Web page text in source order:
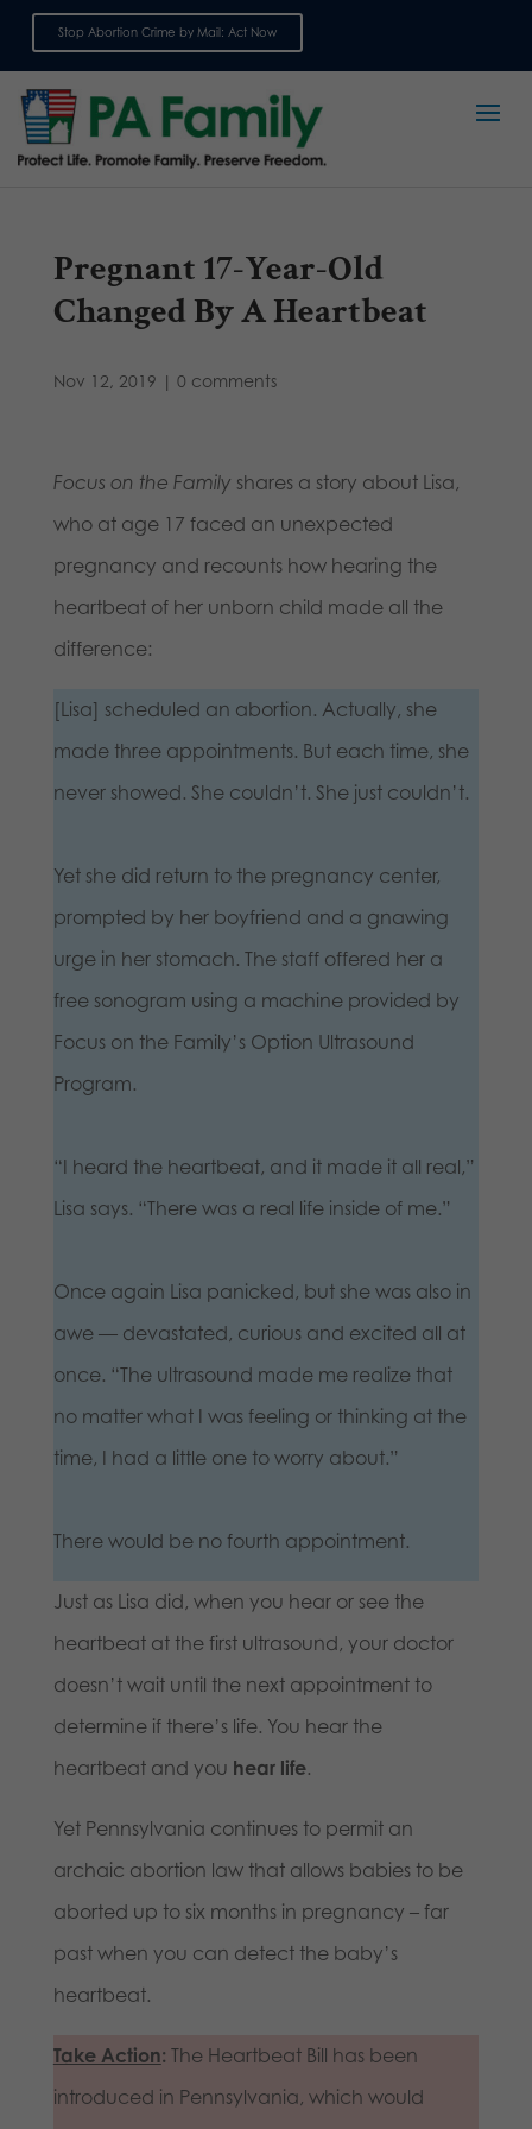
Stop Abortion Crime by Mail: Act Now
Pregnant 17-Year-Old
Changed By A Heartbeat
Nov 12, 2019 | 0 comments
Focus on the Family shares a story about Lisa,
who at age 17 faced an unexpected
pregnancy and recounts how hearing the
heartbeat of her unborn child made all the
difference:
[Lisa] scheduled an abortion. Actually, she
made three appointments. But each time, she
never showed. She couldn’t. She just couldn’t.
Yet she did return to the pregnancy center,
prompted by her boyfriend and a gnawing
urge in her stomach. The staff offered her a
free sonogram using a machine provided by
Focus on the Family’s Option Ultrasound
Program.
“I heard the heartbeat, and it made it all real,”
Lisa says. “There was a real life inside of me.”
Once again Lisa panicked, but she was also in
awe — devastated, curious and excited all at
once. “The ultrasound made me realize that
no matter what I was feeling or thinking at the
time, I had a little one to worry about.”
There would be no fourth appointment.
Just as Lisa did, when you hear or see the
heartbeat at the first ultrasound, your doctor
doesn’t wait until the next appointment to
determine if there’s life. You hear the
heartbeat and you hear life.
Yet Pennsylvania continues to permit an
archaic abortion law that allows babies to be
aborted up to six months in pregnancy – far
past when you can detect the baby’s
heartbeat.
Take Action: The Heartbeat Bill has been
introduced in Pennsylvania, which would